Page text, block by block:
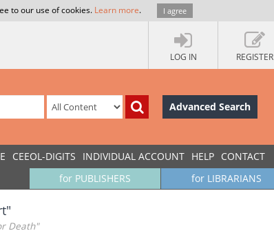
to our use of cookies. Learn more. I agree
LOG IN REGISTER
Advanced Search
CEEOL-DIGITS INDIVIDUAL ACCOUNT HELP CONTACT
for LIBRARIANS
for PUBLISHERS
Death"